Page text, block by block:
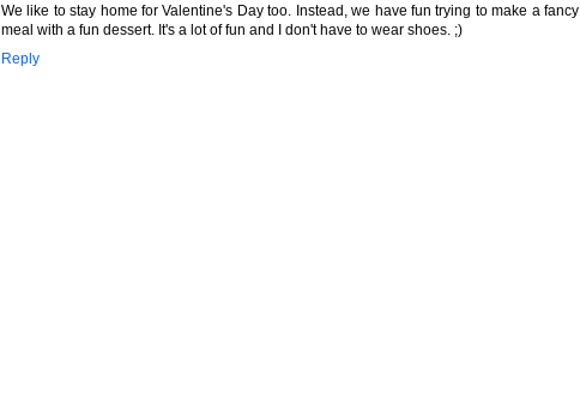
We like to stay home for Valentine's Day too. Instead, we have fun trying to make a fancy
meal with a fun dessert. It's a lot of fun and I don't have to wear shoes. ;)
Reply